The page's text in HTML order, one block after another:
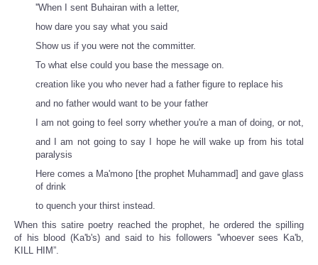
''When I sent Buhairan with a letter,
how dare you say what you said
Show us if you were not the committer.
To what else could you base the message on.
creation like you who never had a father figure to replace his
and no father would want to be your father
I am not going to feel sorry whether you're a man of doing, or not,
and I am not going to say I hope he will wake up from his total
paralysis
Here comes a Ma'mono [the prophet Muhammad] and gave glass
of drink
to quench your thirst instead.
When this satire poetry reached the prophet, he ordered the spilling
of his blood (Ka'b's) and said to his followers ''whoever sees Ka'b,
KILL HIM”.